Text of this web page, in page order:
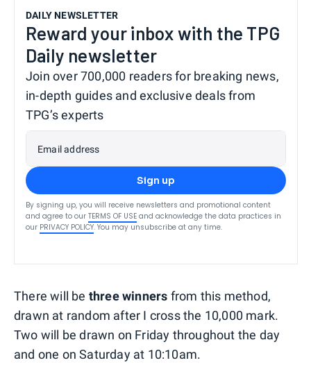
DAILY NEWSLETTER
Reward your inbox with the TPG
Daily newsletter
Join over 700,000 readers for breaking news,
in-depth guides and exclusive deals from
TPG’s experts
Email address
Sign up
By signing up, you will receive newsletters and promotional content
and agree to our TERMS OF USE and acknowledge the data practices in
our PRIVACY POLICY. You may unsubscribe at any time.
There will be three winners from this method,
drawn at random after I cross the 10,000 mark.
Two will be drawn on Friday throughout the day
and one on Saturday at 10:10am.